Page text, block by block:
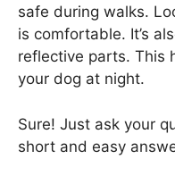
safe during walks.
is comfortable. It’s
reflective parts. This
your dog at night.
Sure! Just ask your
short and easy